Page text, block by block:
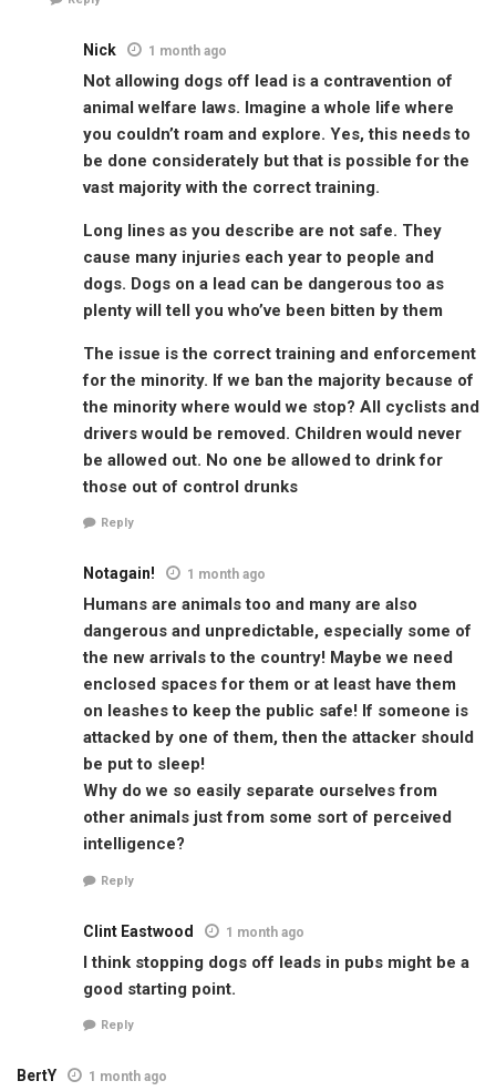
Nick 1 month ago
Not allowing dogs off lead is a contravention of
animal welfare laws. Imagine a whole life where
you couldn’t roam and explore. Yes, this needs to
be done considerately but that is possible for the
vast majority with the correct training.
Long lines as you describe are not safe. They
cause many injuries each year to people and
dogs. Dogs on a lead can be dangerous too as
plenty will tell you who’ve been bitten by them
The issue is the correct training and enforcement
for the minority. If we ban the majority because of
the minority where would we stop? All cyclists and
drivers would be removed. Children would never
be allowed out. No one be allowed to drink for
those out of control drunks
Reply
Notagain! 1 month ago
Humans are animals too and many are also
dangerous and unpredictable, especially some of
the new arrivals to the country! Maybe we need
enclosed spaces for them or at least have them
on leashes to keep the public safe! If someone is
attacked by one of them, then the attacker should
be put to sleep!
Why do we so easily separate ourselves from
other animals just from some sort of perceived
intelligence?
Reply
Clint Eastwood 1 month ago
I think stopping dogs off leads in pubs might be a
good starting point.
Reply
BertY 1 month ago